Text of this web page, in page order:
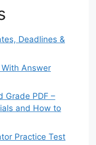
Deadlines &
Answer
Grade PDF –
and How to
Practice Test